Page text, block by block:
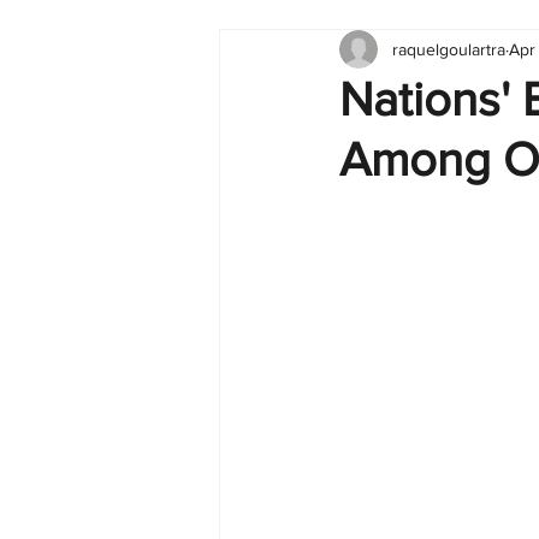
Dashboard
English BI
Nations'
Among
raquelgoulartraApr